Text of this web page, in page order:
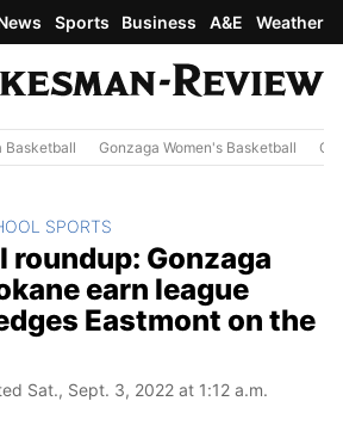
Sports Business A&E Weather
Basketball Gonzaga Women's Basketball
SPORTS
roundup: Gonzaga
earn league
Eastmont on the
Sat., Sept. 3, 2022 at 1:12 a.m.